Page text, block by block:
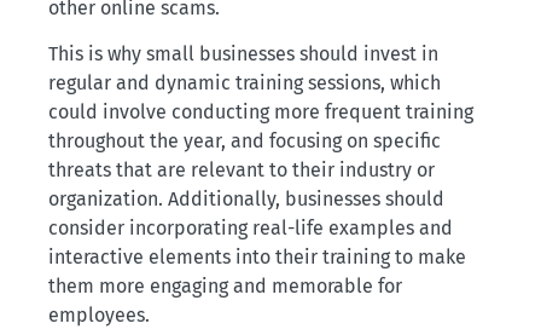
other online scams.
This is why small businesses should invest in
regular and dynamic training sessions, which
could involve conducting more frequent training
throughout the year, and focusing on specific
threats that are relevant to their industry or
organization. Additionally, businesses should
consider incorporating real-life examples and
interactive elements into their training to make
them more engaging and memorable for
employees.